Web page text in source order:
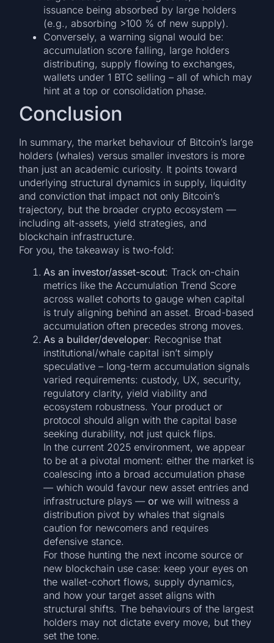
issuance being absorbed by large holders
(e.g., absorbing >100 % of new supply).
Conversely, a warning signal would be:
accumulation score falling, large holders
distributing, supply flowing to exchanges,
wallets under 1 BTC selling – all of which may
hint at a top or consolidation phase.
Conclusion
In summary, the market behaviour of Bitcoin’s large
holders (whales) versus smaller investors is more
than just an academic curiosity. It points toward
underlying structural dynamics in supply, liquidity
and conviction that impact not only Bitcoin’s
trajectory, but the broader crypto ecosystem —
including alt-assets, yield strategies, and
blockchain infrastructure.
For you, the takeaway is two-fold:
As an investor/asset-scout: Track on-chain
metrics like the Accumulation Trend Score
across wallet cohorts to gauge when capital
is truly aligning behind an asset. Broad-based
accumulation often precedes strong moves.
As a builder/developer: Recognise that
institutional/whale capital isn’t simply
speculative – long-term accumulation signals
varied requirements: custody, UX, security,
regulatory clarity, yield viability and
ecosystem robustness. Your product or
protocol should align with the capital base
seeking durability, not just quick flips.
In the current 2025 environment, we appear
to be at a pivotal moment: either the market is
coalescing into a broad accumulation phase
— which would favour new asset entries and
infrastructure plays —or we will witness a
distribution pivot by whales that signals
caution for newcomers and requires
defensive stance.
For those hunting the next income source or
new blockchain use case: keep your eyes on
the wallet-cohort flows, supply dynamics,
and how your target asset aligns with
structural shifts. The behaviours of the largest
holders may not dictate every move, but they
set the tone.